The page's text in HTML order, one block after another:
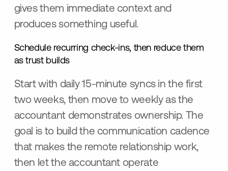
gives them immediate context and
produces something useful.
Schedule recurring check-ins, then reduce them
as trust builds
Start with daily 15-minute syncs in the first
two weeks, then move to weekly as the
accountant demonstrates ownership. The
goal is to build the communication cadence
that makes the remote relationship work,
then let the accountant operate